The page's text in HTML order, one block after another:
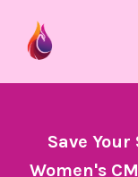
Save
Women's